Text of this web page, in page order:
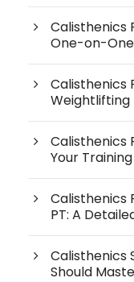
Calisthenics
One-on-
Calisthenics
Weightlifting
Calisthenics
Your Training
Calisthenics
PT: A
Calisthenics
Should